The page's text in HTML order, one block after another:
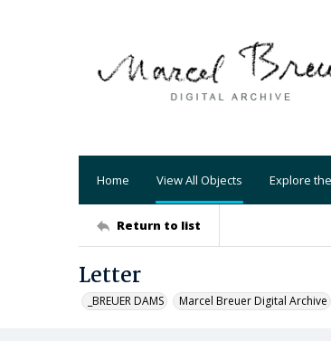
Home View All Objects Explore
Return to list
Letter
_BREUER DAMS Marcel Breuer Digital Archive